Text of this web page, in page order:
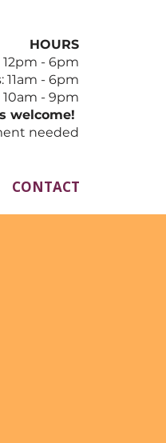
HOURS
12pm - 6pm
11am - 6pm
10am - 9pm
welcome!
needed
CONTACT